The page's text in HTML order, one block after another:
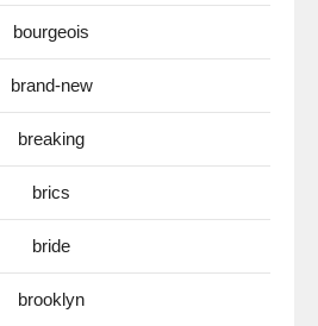
bourgeois
brand-new
breaking
brics
bride
brooklyn